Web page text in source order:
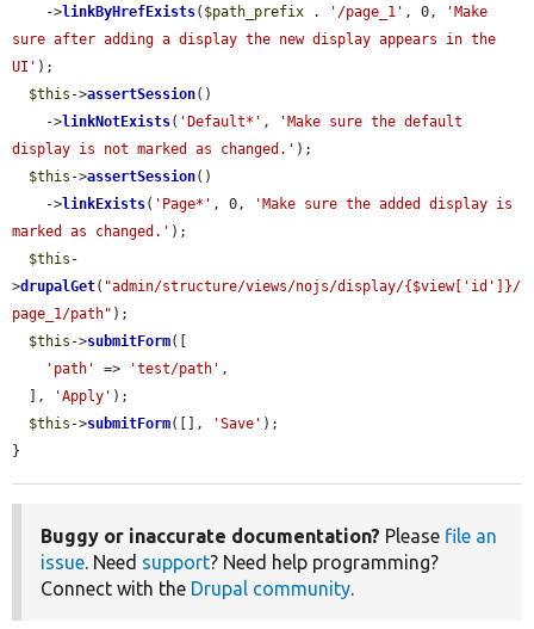
    ->
linkByHrefExists( $path_prefix . '/page_1' , 0,
'Make
sure after adding a display the new display appears in the
UI' );
$this ->assertSession()
    ->
linkNotExists( 'Default*' ,
'Make sure the default
display is not marked as changed.' );
$this ->assertSession()
    ->
linkExists( 'Page*' , 0,
'Make sure the added display is
marked as changed.' );
$this -
>drupalGet( "admin/structure/views/nojs/display/{$view['id']}/
page_1/path" );
$this ->submitForm([
'path'
=> 'test/path' ,
  ],
'Apply' );
$this ->submitForm([], 'Save' );
}
Buggy or inaccurate documentation? Please file an
issue. Need support? Need help programming?
Connect with the Drupal community.